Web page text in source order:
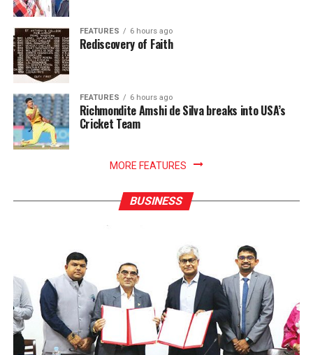
FEATURES 6 hours ago
Rediscovery of Faith
FEATURES 6 hours ago
Richmondite Amshi de Silva breaks into USA’s
Cricket Team
MORE FEATURES
BUSINESS